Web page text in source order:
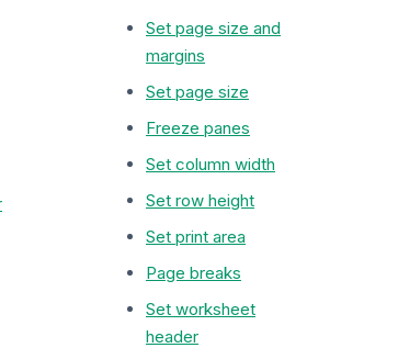
Set page size and
margins
Set page size
Freeze panes
Set column width
Set row height
Set print area
Page breaks
Set worksheet
header